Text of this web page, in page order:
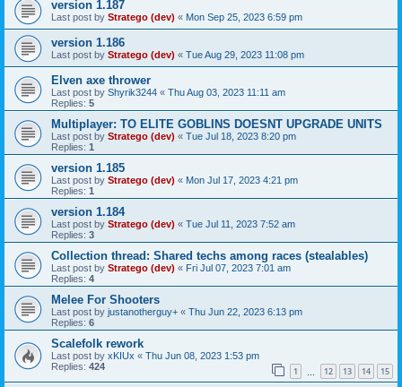
version 1.187
Last post by Stratego (dev) « Mon Sep 25, 2023 6:59 pm
version 1.186
Last post by Stratego (dev) « Tue Aug 29, 2023 11:08 pm
Elven axe thrower
Last post by Shyrik3244 « Thu Aug 03, 2023 11:11 am
Replies: 5
Multiplayer: TO ELITE GOBLINS DOESNT UPGRADE UNITS
Last post by Stratego (dev) « Tue Jul 18, 2023 8:20 pm
Replies: 1
version 1.185
Last post by Stratego (dev) « Mon Jul 17, 2023 4:21 pm
Replies: 1
version 1.184
Last post by Stratego (dev) « Tue Jul 11, 2023 7:52 am
Replies: 3
Collection thread: Shared techs among races (stealables)
Last post by Stratego (dev) « Fri Jul 07, 2023 7:01 am
Replies: 4
Melee For Shooters
Last post by justanotherguy+ « Thu Jun 22, 2023 6:13 pm
Replies: 6
Scalefolk rework
Last post by xKIUx « Thu Jun 08, 2023 1:53 pm
Replies: 424 1 12 13 14 15